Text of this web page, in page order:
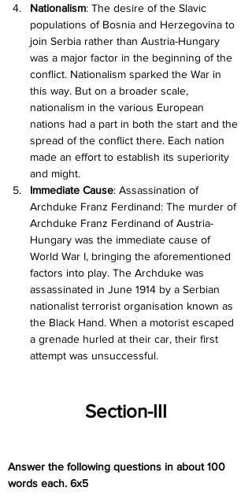
Nationalism: The desire of the Slavic
populations of Bosnia and Herzegovina to
join Serbia rather than Austria-Hungary
was a major factor in the beginning of the
conflict. Nationalism sparked the War in
this way. But on a broader scale,
nationalism in the various European
nations had a part in both the start and the
spread of the conflict there. Each nation
made an effort to establish its superiority
and might.
Immediate Cause: Assassination of
Archduke Franz Ferdinand: The murder of
Archduke Franz Ferdinand of Austria-
Hungary was the immediate cause of
World War I, bringing the aforementioned
factors into play. The Archduke was
assassinated in June 1914 by a Serbian
nationalist terrorist organisation known as
the Black Hand. When a motorist escaped
a grenade hurled at their car, their first
attempt was unsuccessful.
Section-III
Answer the following questions in about 100
words each. 6x5